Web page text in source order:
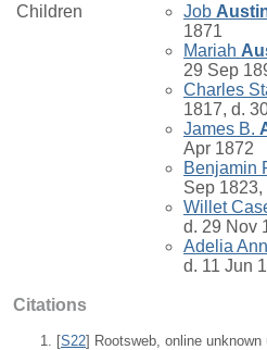
Children
Job
1871
Mariah
29 Sep
Charles
1817, d.
James B.
Apr 1872
Benjamin
Sep
Willet
d. 29 Nov
Adelia Ann
d. 11 Jun
Citations
[S22] Rootsweb, online unknown